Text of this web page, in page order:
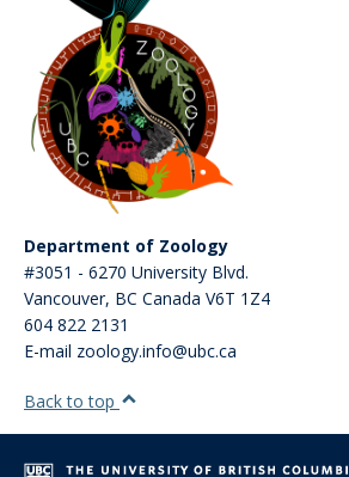
Department of Zoology
#3051 - 6270 University Blvd.
Vancouver, BC Canada V6T 1Z4
604 822 2131
E-mail zoology.info@ubc.ca
Back to top